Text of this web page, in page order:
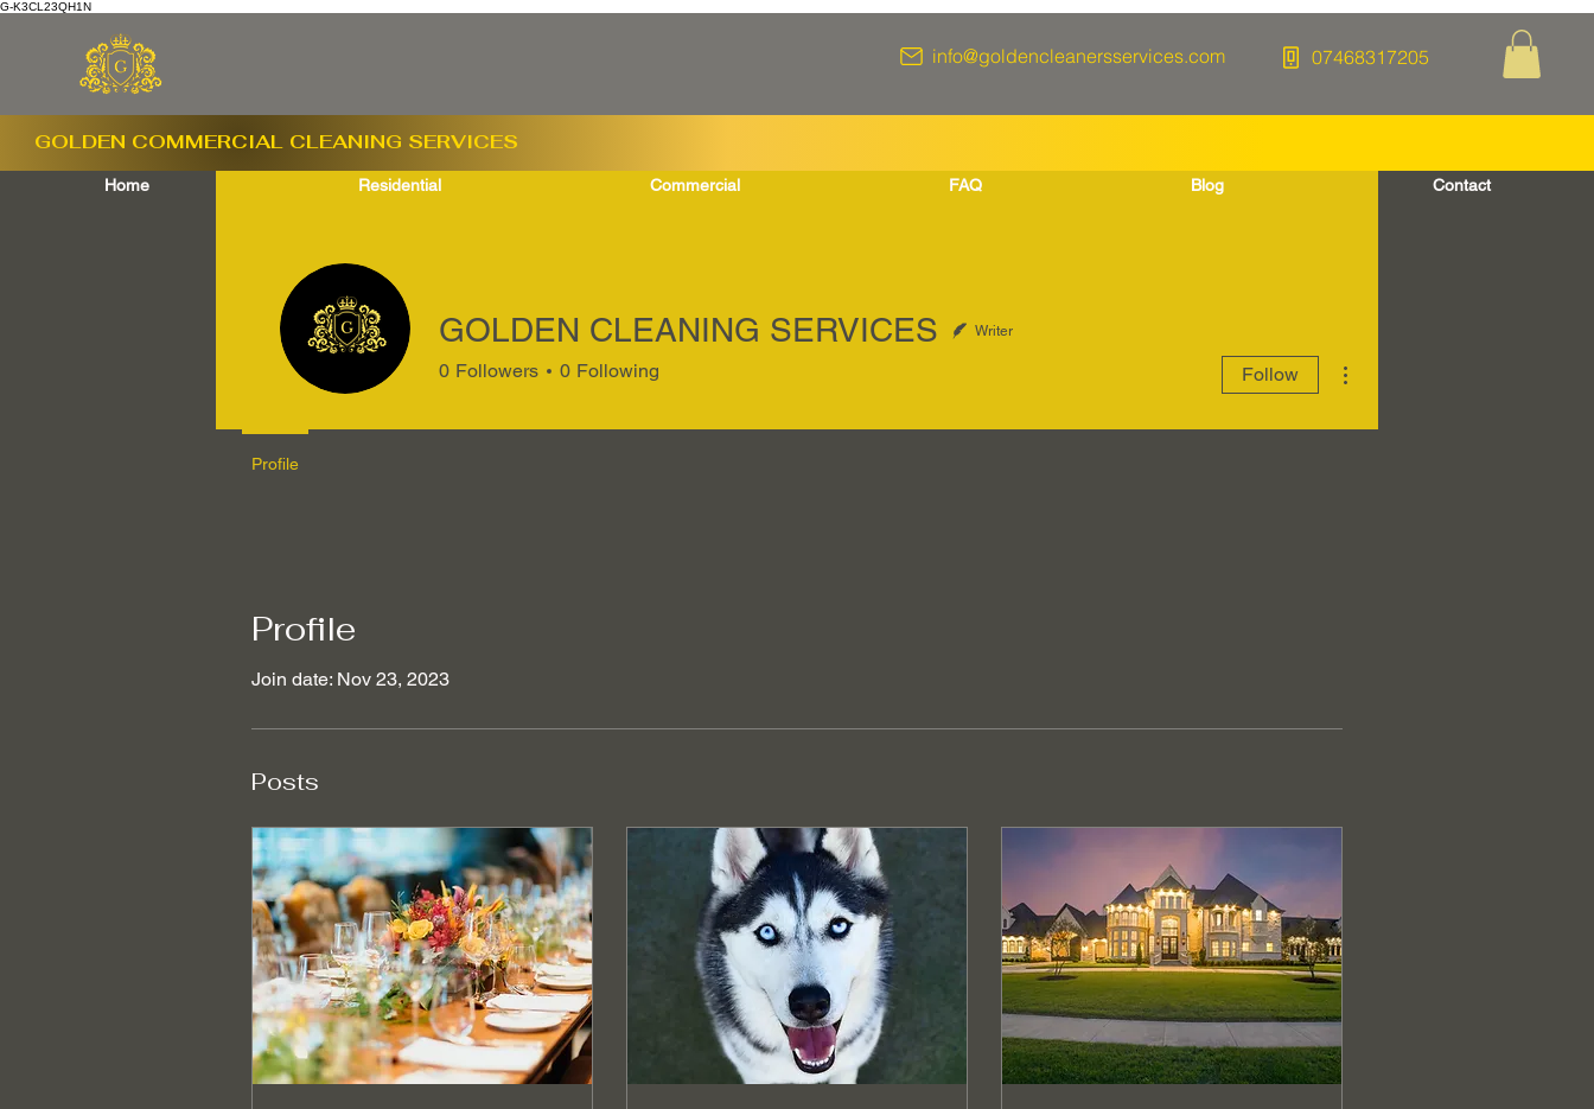
G-K3CL23QH1N
info@goldencleanersservices.com 07468317205
Home Residential Commercial FAQ Blog Contact
GOLDEN COMMERCIAL CLEANING SERVICES
Profile
Join date: Nov 23, 2023
Posts
GOLDEN CLEANING SERVICES Writer
0 Followers 0 Following Follow
Profile